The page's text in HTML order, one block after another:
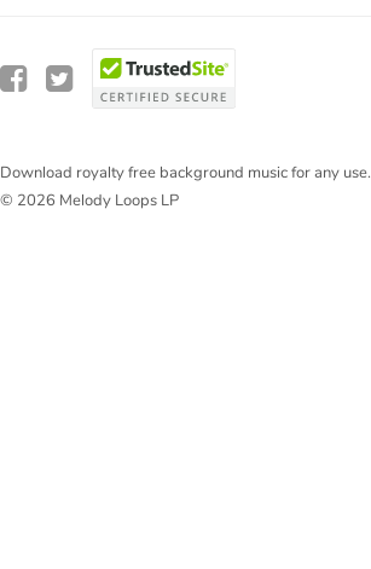
Download royalty free background music for any use.
© 2026 Melody Loops LP